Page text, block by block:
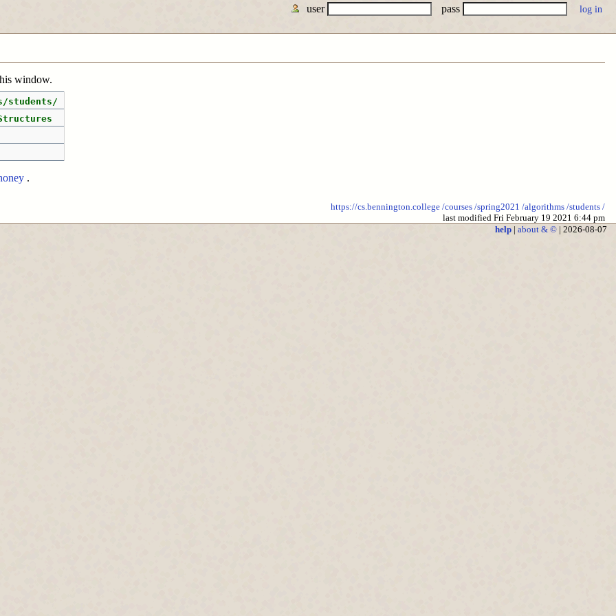
user pass
window.
students/
.
https://cs.bennington.college /courses /spring2021 /algorithms /students /
last modified Fri February 19 2021 6:44 pm
help| about & ©| 2026-08-07